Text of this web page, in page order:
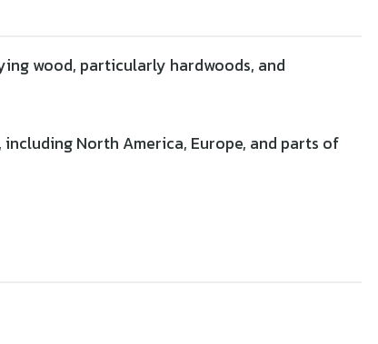
wood, particularly hardwoods, and
North America, Europe, and parts of